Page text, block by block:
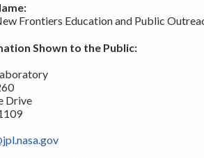
Frontiers Education and Public
Shown to the Public:
Drive